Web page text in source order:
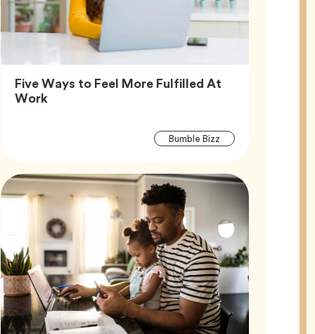
Five Ways to Feel More Fulfilled At
WorkArticle,
Article
Bumble BizzTag